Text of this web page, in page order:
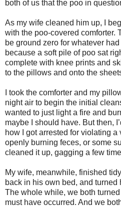
both of us that the poo in
As my wife cleaned him up, I
with the poo-covered comforter.
be ground zero for whatever
because a soft pile of poo sat
complete with knee prints and
to the pillows and onto the
I took the comforter and my
night air to begin the initial
wanted to just light a fire and
maybe I should have. But then,
how I got arrested for violating
openly burning feces, or some
cleaned it up, gagging a few
My wife, meanwhile, finished
back in his own bed, and turned
The whole while, we both
must have occurred. And we